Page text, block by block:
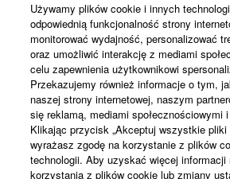
Products & Solutions
News
About Yamaha
Używamy plików cookie i innych
odpowiednią funkcjonalność strony
monitorować wydajność, personalizować
oraz umożliwić interakcję z mediami
celu zapewnienia użytkownikowi
Przekazujemy również informacje o tym,
naszej strony internetowej, naszym
się reklamą, mediami społecznościowymi
Klikając przycisk „Akceptuj wszystkie pliki
wyrażasz zgodę na korzystanie z plików
technologii. Aby uzyskać więcej informacji
korzystania z plików cookie lub zmiany